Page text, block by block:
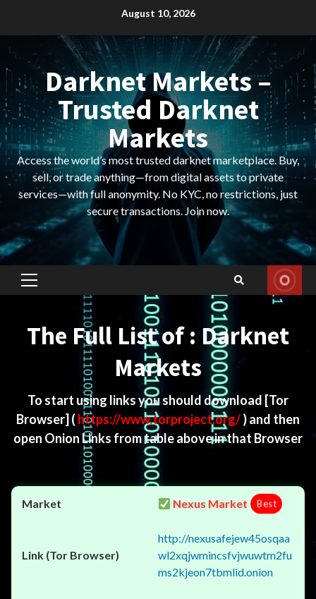
August 10, 2026
Darknet Markets –
Trusted Darknet
Markets
Access the world’s most trusted darknet marketplace. Buy,
sell, or trade anything—from digital assets to private
services—with full anonymity. No KYC, no restrictions, just
secure transactions. Join now.
Primary
The Full List of : Darknet
Markets
To start using links you should download [Tor
Browser] ( https://www.torproject.org/) and then
open Onion Links from table above in that Browser
Nexus Market Best
http://nexusafejew45osqaa
wl2xqjwmincsfvjwuwtm2fu
ms2kjeon7tbmlid.onion